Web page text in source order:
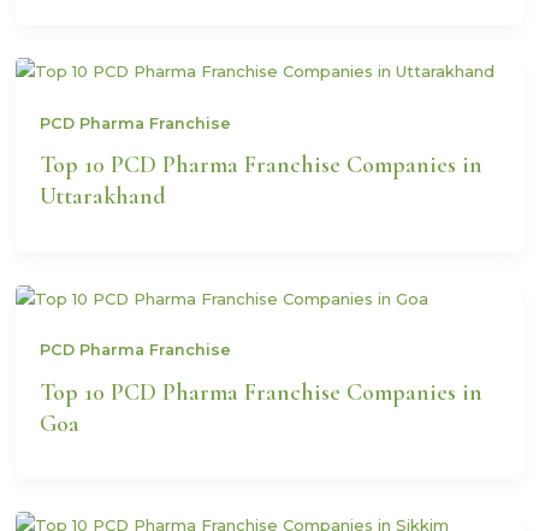
PCD Pharma Franchise
Top 10 PCD Pharma Franchise Companies in
Uttarakhand
PCD Pharma Franchise
Top 10 PCD Pharma Franchise Companies in
Goa